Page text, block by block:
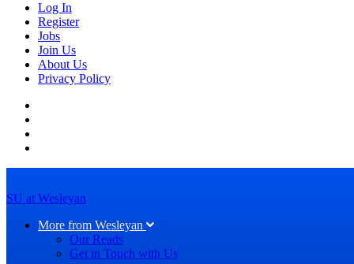
Log In
Register
Jobs
Join Us
About Us
Privacy Policy
SU at Wesleyan
More from Wesleyan
Our Reads
Get in Touch with Us